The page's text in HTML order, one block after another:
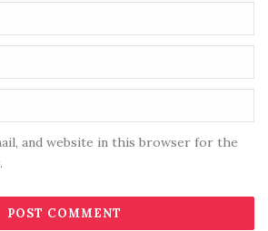
and website in this browser for the